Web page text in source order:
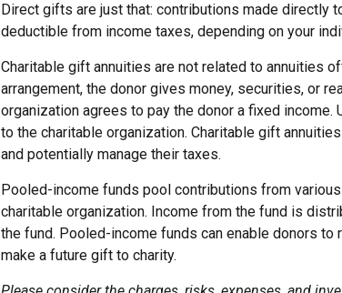
Direct gifts are just that: contributions made directly
deductible from income taxes, depending on your
Charitable gift annuities are not related to annuities
arrangement, the donor gives money, securities, or
organization agrees to pay the donor a fixed
to the charitable organization. Charitable gift
and potentially manage their taxes.
Pooled-income funds pool contributions from
charitable organization. Income from the fund is
the fund. Pooled-income funds can enable donors to
make a future gift to charity.